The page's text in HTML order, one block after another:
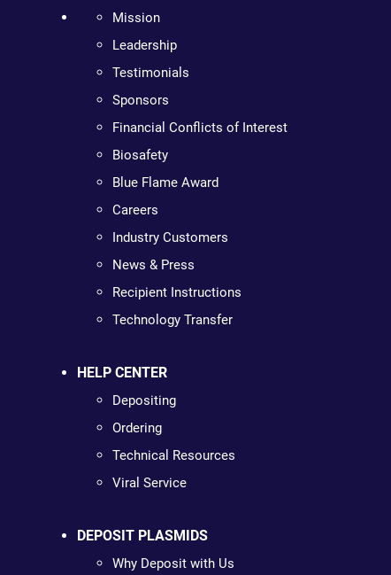
Mission
Leadership
Testimonials
Sponsors
Financial Conflicts of Interest
Biosafety
Blue Flame Award
Careers
Industry Customers
News & Press
Recipient Instructions
Technology Transfer
HELP CENTER
Depositing
Ordering
Technical Resources
Viral Service
DEPOSIT PLASMIDS
Why Deposit with Us